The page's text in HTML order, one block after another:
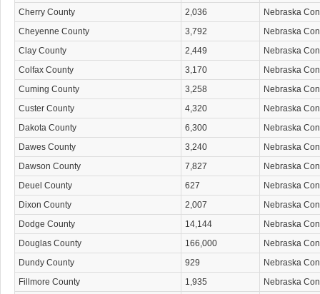
Cherry County
2,036
Nebraska
Cheyenne County
3,792
Nebraska
Clay County
2,449
Nebraska
Colfax County
3,170
Nebraska
Cuming County
3,258
Nebraska
Custer County
4,320
Nebraska
Dakota County
6,300
Nebraska
Dawes County
3,240
Nebraska
Dawson County
7,827
Nebraska
Deuel County
627
Nebraska
Dixon County
2,007
Nebraska
Dodge County
14,144
Nebraska
Douglas County
166,000
Nebraska
Dundy County
929
Nebraska
Fillmore County
1,935
Nebraska